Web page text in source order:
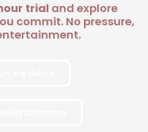
trial and explore
commit. No pressure,